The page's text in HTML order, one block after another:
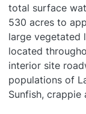
total surface
530 acres to
large vegetated
located
interior site
populations of
Sunfish, crappie